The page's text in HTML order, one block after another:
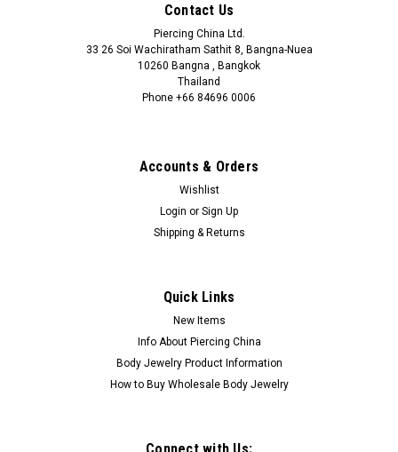
Contact Us
Piercing China Ltd.
33 26 Soi Wachiratham Sathit 8, Bangna-Nuea
10260 Bangna , Bangkok
Thailand
Phone +66 84696 0006
Accounts & Orders
Wishlist
Login or Sign Up
Shipping & Returns
Quick Links
New Items
Info About Piercing China
Body Jewelry Product Information
How to Buy Wholesale Body Jewelry